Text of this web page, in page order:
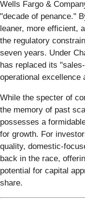
Wells Fargo &
"decade of penance."
leaner, more
the regulatory
seven years. Under
has replaced its
operational excellence
While the specter of
the memory of past
possesses a
for growth. For
quality, domestic-
back in the race,
potential for capital
share.